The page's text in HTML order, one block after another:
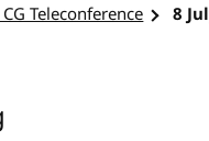
Teleconference 8